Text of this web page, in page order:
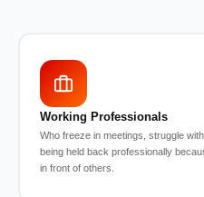
Working Professionals
Who freeze in meetings, struggle
being held back professionally
in front of others.